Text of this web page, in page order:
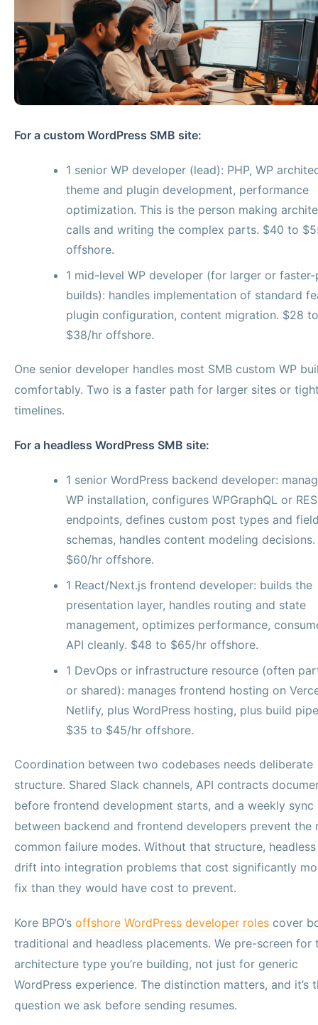
For a custom WordPress SMB site:
1 senior WP developer (lead): PHP, WP
theme and plugin development, performance
optimization. This is the person making
calls and writing the complex parts. $40 to
offshore.
1 mid-level WP developer (for larger or
builds): handles implementation of standard
plugin configuration, content migration. $28 to
$38/hr offshore.
One senior developer handles most SMB custom WP
comfortably. Two is a faster path for larger sites or
timelines.
For a headless WordPress SMB site:
1 senior WordPress backend developer:
WP installation, configures WPGraphQL or
endpoints, defines custom post types and
schemas, handles content modeling
$60/hr offshore.
1 React/Next.js frontend developer: builds the
presentation layer, handles routing and state
management, optimizes performance,
API cleanly. $48 to $65/hr offshore.
1 DevOps or infrastructure resource (often
or shared): manages frontend hosting on
Netlify, plus WordPress hosting, plus build
$35 to $45/hr offshore.
Coordination between two codebases needs deliberate
structure. Shared Slack channels, API contracts
before frontend development starts, and a weekly sync
between backend and frontend developers prevent the
common failure modes. Without that structure,
drift into integration problems that cost significantly
fix than they would have cost to prevent.
Kore BPO’s offshore WordPress developer roles cover
traditional and headless placements. We pre-screen for
architecture type you’re building, not just for generic
WordPress experience. The distinction matters, and it’s
question we ask before sending resumes.